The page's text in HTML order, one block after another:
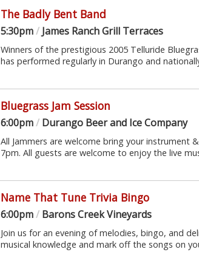
The Badly Bent Band
5:30pm/ James Ranch Grill Terraces
Winners of the prestigious 2005 Telluride
has performed regularly in Durango and
Bluegrass Jam Session
6:00pm/ Durango Beer and Ice Company
All Jammers are welcome bring your instrument
7pm. All guests are welcome to enjoy the live
Name That Tune Trivia Bingo
6:00pm/ Barons Creek Vineyards
Join us for an evening of melodies, bingo, and
musical knowledge and mark off the songs on